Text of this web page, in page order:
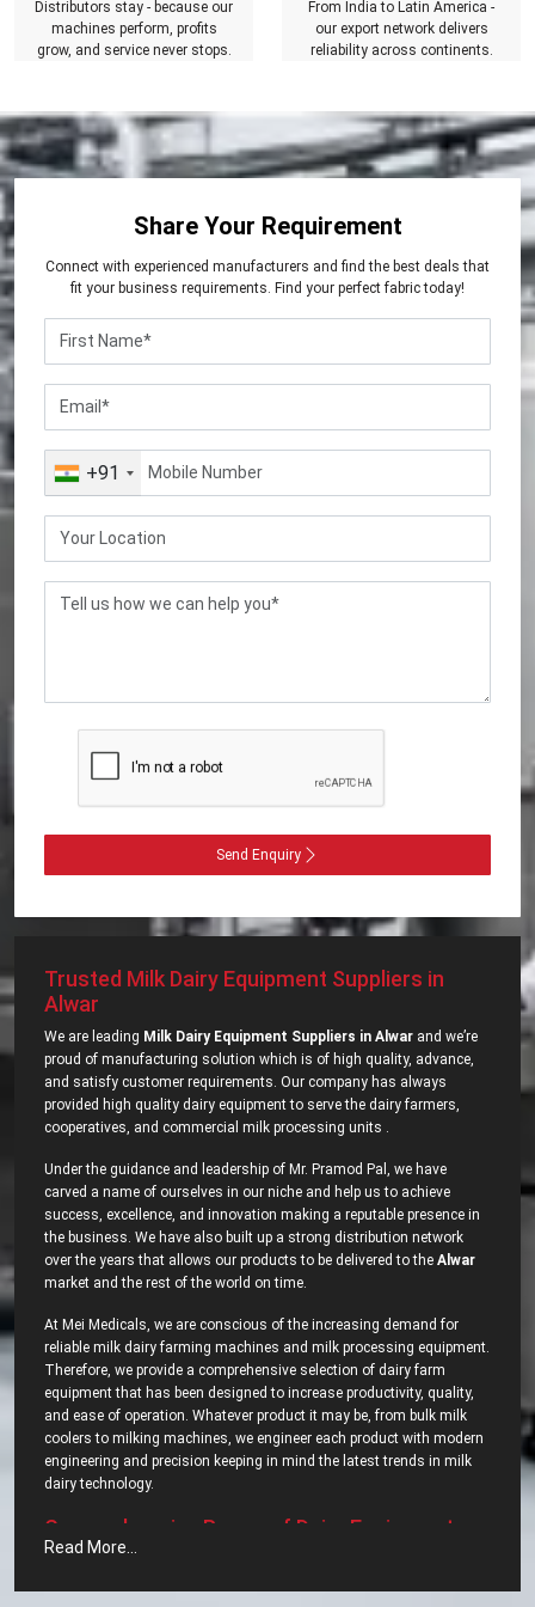
Distributors stay - because our
machines perform, profits
grow, and service never stops.
From India to Latin America -
our export network delivers
reliability across continents.
Share Your Requirement
Connect with experienced manufacturers and find the best deals that
fit your business requirements. Find your perfect fabric today!
+91
Send Enquiry
Trusted Milk Dairy Equipment Suppliers in
Alwar
We are leading Milk Dairy Equipment Suppliers in Alwar and we’re
proud of manufacturing solution which is of high quality, advance,
and satisfy customer requirements. Our company has always
provided high quality dairy equipment to serve the dairy farmers,
cooperatives, and commercial milk processing units .
Under the guidance and leadership of Mr. Pramod Pal, we have
carved a name of ourselves in our niche and help us to achieve
success, excellence, and innovation making a reputable presence in
the business. We have also built up a strong distribution network
over the years that allows our products to be delivered to the Alwar
market and the rest of the world on time.
At Mei Medicals, we are conscious of the increasing demand for
reliable milk dairy farming machines and milk processing equipment.
Therefore, we provide a comprehensive selection of dairy farm
equipment that has been designed to increase productivity, quality,
and ease of operation. Whatever product it may be, from bulk milk
coolers to milking machines, we engineer each product with modern
engineering and precision keeping in mind the latest trends in milk
dairy ‍‌‍‍‌‍‌‍‍‌technology.
Comprehensive‍‌‍‍‌‍‌‍‍‌ Range of Dairy Equipment –
Most Popular Dairy Processing Equipments in
Read More...